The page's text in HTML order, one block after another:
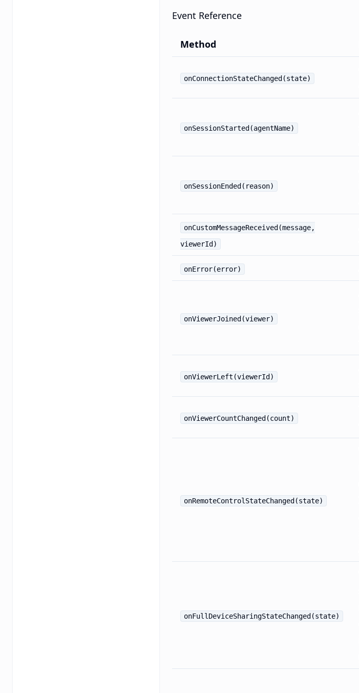
Event Reference
Method
onConnectionStateChanged(state)
onSessionStarted(agentName)
onSessionEnded(reason)
onCustomMessageReceived(message,
viewerId)
onError(error)
onViewerJoined(viewer)
onViewerLeft(viewerId)
onViewerCountChanged(count)
onRemoteControlStateChanged(state)
onFullDeviceSharingStateChanged(state)